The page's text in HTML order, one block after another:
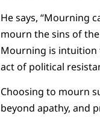
He says, “Mourning
mourn the sins of
Mourning is intuition
act of political
Choosing to mourn
beyond apathy, and